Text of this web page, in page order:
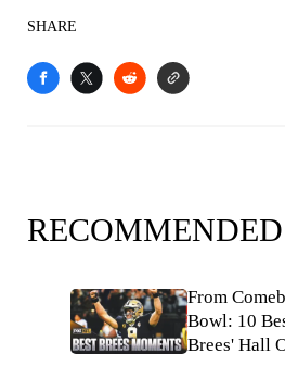
SHARE
RECOMMENDED
From
Bowl: 10
Brees' Hall